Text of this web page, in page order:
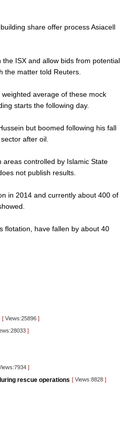
share offer process Asiacell
ISX and allow bids from potential
the matter told Reuters.
average of these mock
starts the following day.
but boomed following his fall
after oil.
areas controlled by Islamic State
not publish results.
in 2014 and currently about 400 of
flotation, have fallen by about 40
[ Views:25896 ]
]
]
rescue operations [ Views:8828 ]